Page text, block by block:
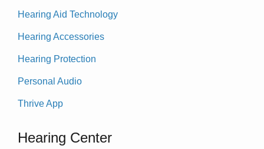
Hearing Aid Technology
Hearing Accessories
Hearing Protection
Personal Audio
Thrive App
Hearing Center